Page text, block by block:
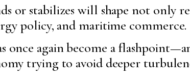
or stabilizes will shape not only
policy, and maritime commerce.
once again become a
trying to avoid deeper